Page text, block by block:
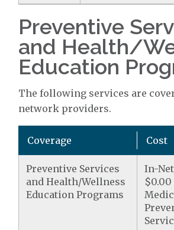
Preventive
and Health/
Education
The following services are
network providers.
Coverage Cost
Preventive Services
and Health/Wellness
Education Programs
In-